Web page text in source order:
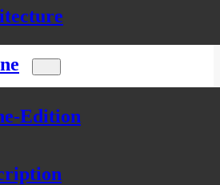
Edition